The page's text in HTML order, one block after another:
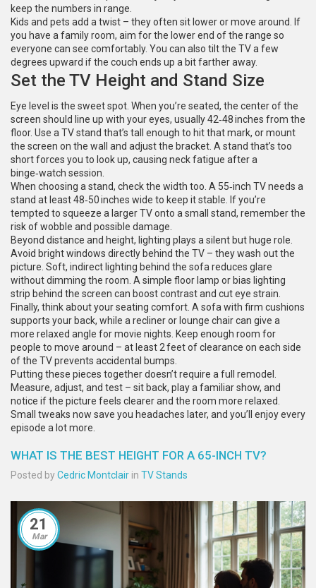
keep the numbers in range.
Kids and pets add a twist – they often sit lower or move around. If
you have a family room, aim for the lower end of the range so
everyone can see comfortably. You can also tilt the TV a few
degrees upward if the couch ends up a bit farther away.
Set the TV Height and Stand Size
Eye level is the sweet spot. When you’re seated, the center of the
screen should line up with your eyes, usually 42‑48 inches from the
floor. Use a TV stand that’s tall enough to hit that mark, or mount
the screen on the wall and adjust the bracket. A stand that’s too
short forces you to look up, causing neck fatigue after a
binge‑watch session.
When choosing a stand, check the width too. A 55‑inch TV needs a
stand at least 48‑50 inches wide to keep it stable. If you’re
tempted to squeeze a larger TV onto a small stand, remember the
risk of wobble and possible damage.
Beyond distance and height, lighting plays a silent but huge role.
Avoid bright windows directly behind the TV – they wash out the
picture. Soft, indirect lighting behind the sofa reduces glare
without dimming the room. A simple floor lamp or bias lighting
strip behind the screen can boost contrast and cut eye strain.
Finally, think about your seating comfort. A sofa with firm cushions
supports your back, while a recliner or lounge chair can give a
more relaxed angle for movie nights. Keep enough room for
people to move around – at least 2 feet of clearance on each side
of the TV prevents accidental bumps.
Putting these pieces together doesn’t require a full remodel.
Measure, adjust, and test – sit back, play a familiar show, and
notice if the picture feels clearer and the room more relaxed.
Small tweaks now save you headaches later, and you’ll enjoy every
episode a lot more.
WHAT IS THE BEST HEIGHT FOR A 65-INCH TV?
Posted byCedric Montclair in TV Stands
21
Mar